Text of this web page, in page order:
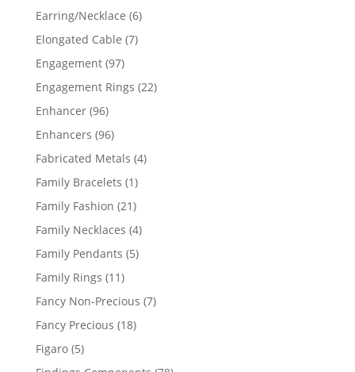
products
Earring/Necklace 66
Elongated Cable 77
Engagement 9797
products
Engagement Rings 2222
Enhancer 9696
products
Enhancers 9696
products
Fabricated Metals 44
Family Bracelets 11
product
Family Fashion 2121
products
Family Necklaces 44
Family Pendants 55
Family Rings 1111
products
Fancy Non-Precious 77
Fancy Precious 1818
Figaro 55
products